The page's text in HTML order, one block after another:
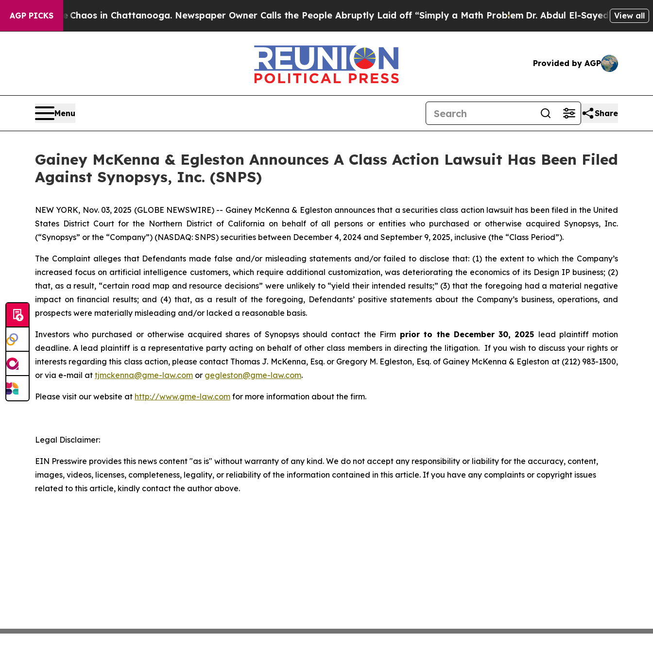
AGP PICKS
CollapseChaos in Chattanooga. Newspaper Owner Calls the People Abruptly Laid off “Simply a Math ProblemDr. Abdul El-Sayed on Historic
View all
Provided by AGP
Menu Share
Gainey McKenna & Egleston Announces A Class Action Lawsuit Has Been Filed
Against Synopsys, Inc. (SNPS)
NEW YORK, Nov. 03, 2025 (GLOBE NEWSWIRE) -- Gainey McKenna & Egleston announces that a securities class action lawsuit has been filed in the United
States District Court for the Northern District of California on behalf of all persons or entities who purchased or otherwise acquired Synopsys, Inc.
(“Synopsys” or the “Company”) (NASDAQ: SNPS) securities between December 4, 2024 and September 9, 2025, inclusive (the “Class Period”).
The Complaint alleges that Defendants made false and/or misleading statements and/or failed to disclose that: (1) the extent to which the Company’s
increased focus on artificial intelligence customers, which require additional customization, was deteriorating the economics of its Design IP business; (2)
that, as a result, “certain road map and resource decisions” were unlikely to “yield their intended results;” (3) that the foregoing had a material negative
impact on financial results; and (4) that, as a result of the foregoing, Defendants’ positive statements about the Company’s business, operations, and
prospects were materially misleading and/or lacked a reasonable basis.
Investors who purchased or otherwise acquired shares of Synopsys should contact the Firmprior to the December 30, 2025 lead plaintiff motion
deadline. A lead plaintiff is a representative party acting on behalf of other class members in directing the litigation. If you wish to discuss your rights or
interests regarding this class action, please contact Thomas J. McKenna, Esq. or Gregory M. Egleston, Esq. of Gainey McKenna & Egleston at (212) 983-1300,
or via e-mail at tjmckenna@gme-law.com or gegleston@gme-law.com.
Please visit our website at http://www.gme-law.com for more information about the firm.
Legal Disclaimer:
EIN Presswire provides this news content "as is" without warranty of any kind. We do not accept any responsibility or liability for the accuracy, content,
images, videos, licenses, completeness, legality, or reliability of the information contained in this article. If you have any complaints or copyright issues
related to this article, kindly contact the author above.